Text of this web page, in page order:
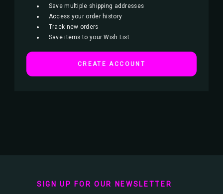
Save multiple shipping addresses
Access your order history
Track new orders
Save items to your Wish List
CREATE ACCOUNT
SIGN UP FOR OUR NEWSLETTER